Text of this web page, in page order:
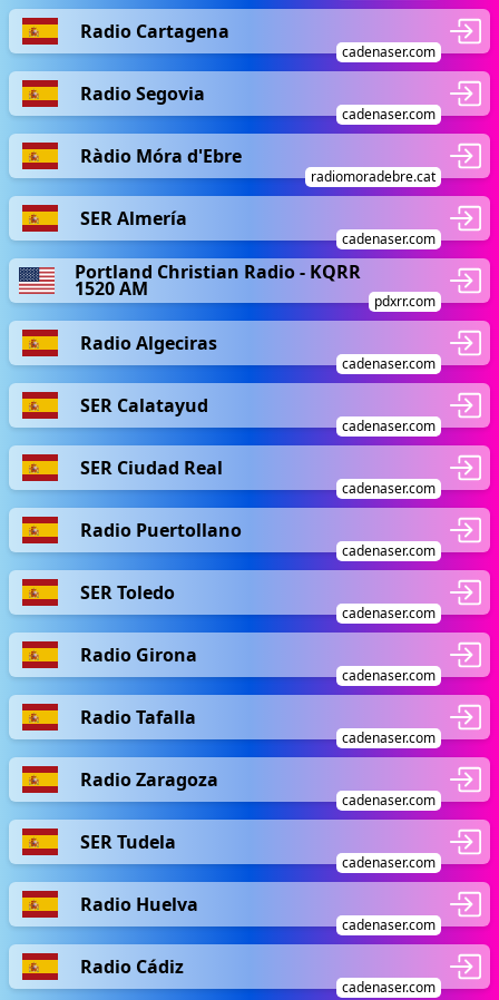
Radio Cartagena
cadenaser.com
Radio Segovia
cadenaser.com
Ràdio Móra d'Ebre
radiomoradebre.cat
SER Almería
cadenaser.com
Portland Christian Radio - KQRR
1520 AM
pdxrr.com
Radio Algeciras
cadenaser.com
SER Calatayud
cadenaser.com
SER Ciudad Real
cadenaser.com
Radio Puertollano
cadenaser.com
SER Toledo
cadenaser.com
Radio Girona
cadenaser.com
Radio Tafalla
cadenaser.com
Radio Zaragoza
cadenaser.com
SER Tudela
cadenaser.com
Radio Huelva
cadenaser.com
Radio Cádiz
cadenaser.com